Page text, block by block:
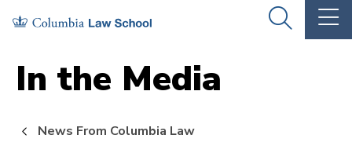
Skip
main
site
Skip
main
content
OPEN
THE
In the Media
News From Columbia Law